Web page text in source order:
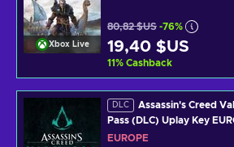
Xbox Live
80,82 $US -76%
19,40 $US
11% Cashback
DLC
Assassin's Creed
Pass (DLC) Uplay Key
EUROPE